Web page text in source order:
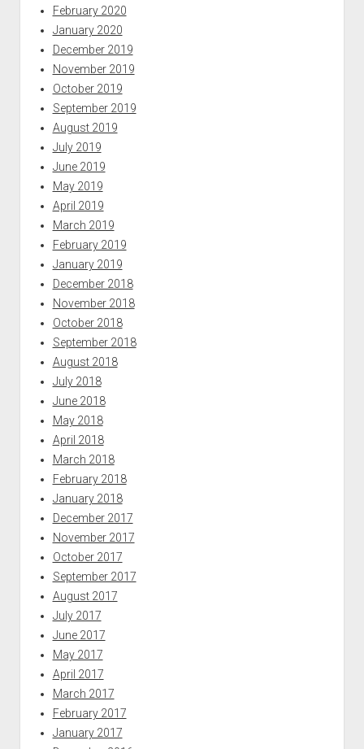
February 2020
January 2020
December 2019
November 2019
October 2019
September 2019
August 2019
July 2019
June 2019
May 2019
April 2019
March 2019
February 2019
January 2019
December 2018
November 2018
October 2018
September 2018
August 2018
July 2018
June 2018
May 2018
April 2018
March 2018
February 2018
January 2018
December 2017
November 2017
October 2017
September 2017
August 2017
July 2017
June 2017
May 2017
April 2017
March 2017
February 2017
January 2017